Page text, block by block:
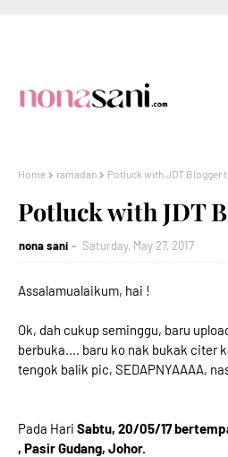
Home ramadan Potluck with JDT Blogger
Potluck with JDT
nona sani Saturday, May 27, 2017
Assalamualaikum, hai !
Ok, dah cukup seminggu, baru
berbuka.... baru ko nak bukak citer
tengok balik pic, SEDAPNYAAAA,
Pada Hari Sabtu, 20/05/17
, Pasir Gudang, Johor.